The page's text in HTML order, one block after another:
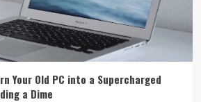
Your Old PC into a Supercharged
a Dime